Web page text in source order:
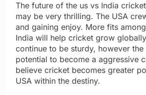
The future of the us vs India
may be very thrilling. The USA
and gaining enjoy. More fits
India will help cricket grow
continue to be sturdy, however the
potential to become a aggressive
believe cricket becomes greater
USA within the destiny.